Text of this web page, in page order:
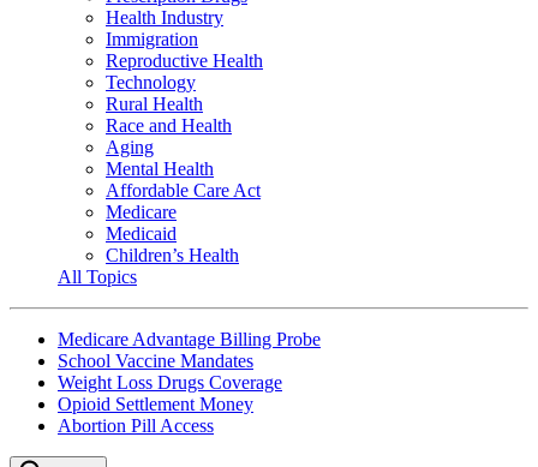
Health Industry
Immigration
Reproductive Health
Technology
Rural Health
Race and Health
Aging
Mental Health
Affordable Care Act
Medicare
Medicaid
Children’s Health
All Topics
Medicare Advantage Billing Probe
School Vaccine Mandates
Weight Loss Drugs Coverage
Opioid Settlement Money
Abortion Pill Access